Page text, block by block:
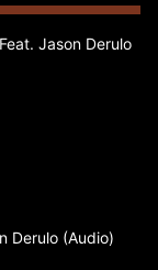
Jason Derulo
Derulo (Audio)